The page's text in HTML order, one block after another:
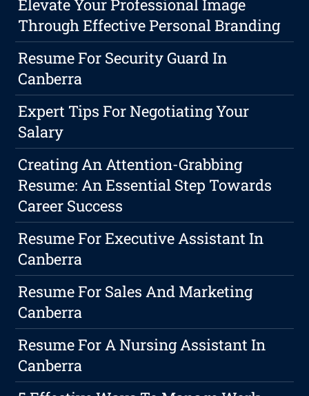
Elevate Your Professional Image
Through Effective Personal Branding
Resume For Security Guard In
Canberra
Expert Tips For Negotiating Your
Salary
Creating An Attention-Grabbing
Resume: An Essential Step Towards
Career Success
Resume For Executive Assistant In
Canberra
Resume For Sales And Marketing
Canberra
Resume For A Nursing Assistant In
Canberra